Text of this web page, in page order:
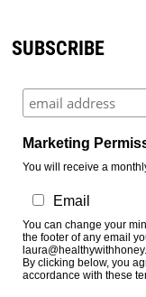
SUBSCRIBE
Marketing
You will receive a
Email
You can change your
the footer of any email
By clicking below, you
accordance with these